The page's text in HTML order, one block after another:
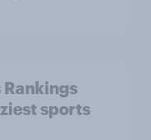
Rankings
sports